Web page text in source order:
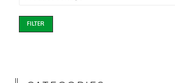
FILTER